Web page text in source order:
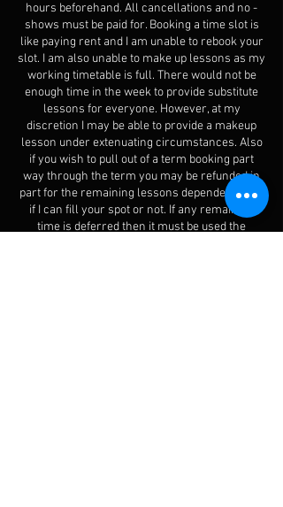
hours beforehand. All cancellations and no -
shows must be paid for. Booking a time slot is
like paying rent and I am unable to rebook your
slot. I am also unable to make up lessons as my
working timetable is full. There would not be
enough time in the week to provide substitute
lessons for everyone. However, at my
discretion I may be able to provide a makeup
lesson under extenuating circumstances. Also
if you wish to pull out of a term booking part
way through the term you may be refunded in
part for the remaining lessons dependent upon
if I can fill your spot or not. If any remaining
time is deferred then it must be used the